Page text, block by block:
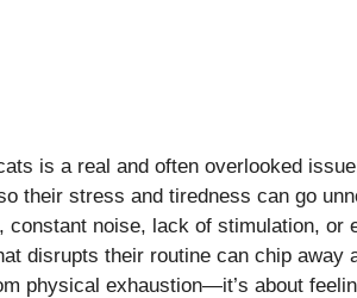
is a real and often overlooked
their stress and tiredness can go
constant noise, lack of stimulation,
disrupts their routine can chip
physical exhaustion—it’s about